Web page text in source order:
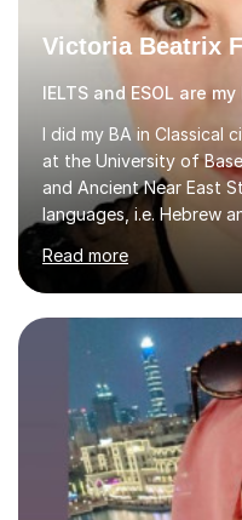
Victoria Beatrix F
IELTS and ESOL are
I did my BA in Classical
at the University of
and Ancient Near East
languages, i.e. Hebrew
of Basel yet spending
University of Berlin and
during an ERASMUS
completed my DPhil in
Literature at the
Hall) with a thesis on
least, I did an MPhil in
at the...
Read more